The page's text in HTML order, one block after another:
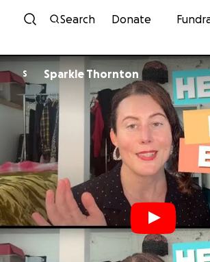
Skip to content
Search Donate
S Sparkle Thornton